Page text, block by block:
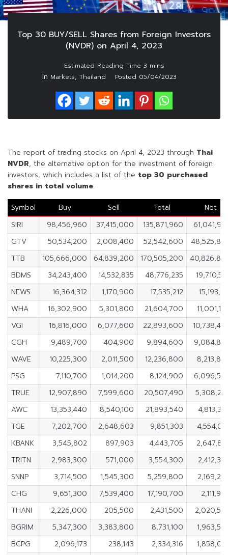
Top 30 BUY/SELL Shares from Foreign Investors
(NVDR) on April 4, 2023
In Markets, Thailand Posted 05/04/2023
The report of trading stocks on April 4, 2023 through Thai
NVDR, the alternative option for the investment of foreign
investors, which includes a list of the top 30 purchased
shares in total volume.
Symbol
Buy Sell Total
Net
SIRI
98,456,960 37,415,000 135,871,960
GTV
50,534,200 2,008,400 52,542,600
TTB
105,666,000 64,839,200 170,505,200
BDMS
34,243,400 14,532,835 48,776,235
NEWS
16,364,312 1,170,900 17,535,212
WHA
16,302,900 5,301,800 21,604,700
VGI
16,816,000 6,077,600 22,893,600
CGH
9,489,700 404,900 9,894,600
WAVE
10,225,300 2,011,500 12,236,800
PSG
7,110,700 1,014,200 8,124,900
TRUE
12,907,890 7,599,600 20,507,490
AWC
13,353,440 8,540,100 21,893,540
TGE
7,202,700 2,648,603 9,851,303
KBANK
3,545,802 897,903 4,443,705
TRITN
2,983,300 571,000 3,554,300
SNNP
3,714,500 1,545,300 5,259,800
CHG
9,651,300 7,539,400 17,190,700
THANI
2,226,000 205,500 2,431,500
BGRIM
5,347,300 3,383,800 8,731,100
BCPG
2,096,173 238,143 2,334,316